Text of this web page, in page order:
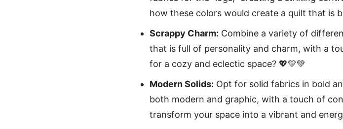
how these colors would create a quilt that is
Scrappy Charm: Combine a variety of
that is full of personality and charm, with a
for a cozy and eclectic space? 💖💛💚
Modern Solids: Opt for solid fabrics in bold
both modern and graphic, with a touch of
transform your space into a vibrant and